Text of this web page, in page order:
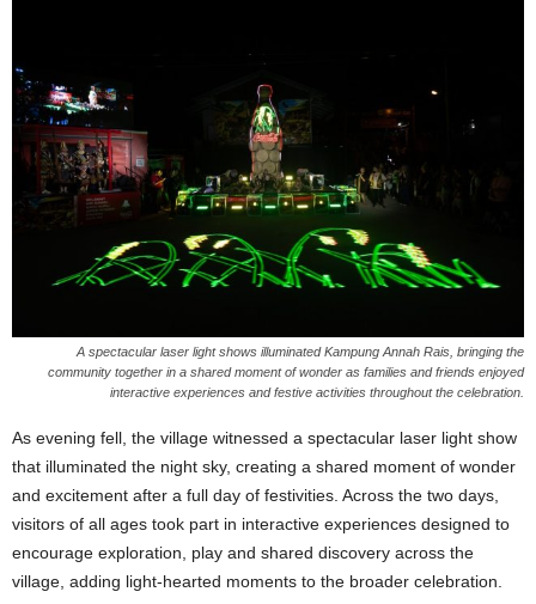
A spectacular laser light shows illuminated Kampung Annah Rais, bringing the
community together in a shared moment of wonder as families and friends enjoyed
interactive experiences and festive activities throughout the celebration.
As evening fell, the village witnessed a spectacular laser light show
that illuminated the night sky, creating a shared moment of wonder
and excitement after a full day of festivities. Across the two days,
visitors of all ages took part in interactive experiences designed to
encourage exploration, play and shared discovery across the
village, adding light-hearted moments to the broader celebration.